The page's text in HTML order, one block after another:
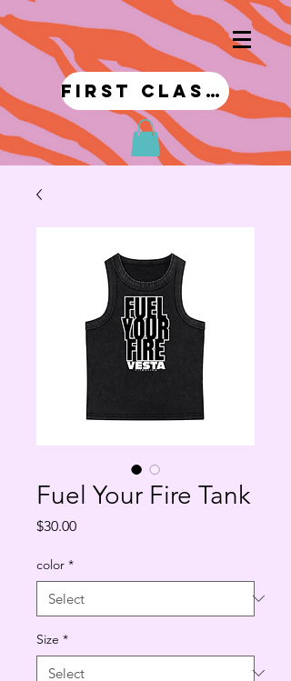
first class!
Fuel Your Fire Tank
$30.00Price
color *
Size *